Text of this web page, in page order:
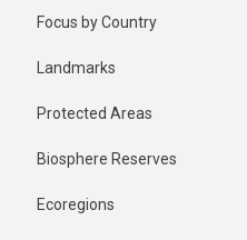
Focus by Country
Landmarks
Protected Areas
Biosphere Reserves
Ecoregions
2 years ago
Last